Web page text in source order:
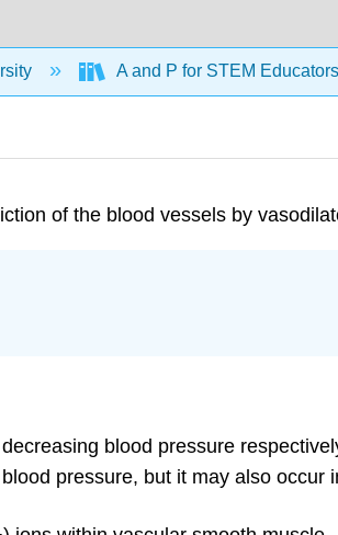
A and P for STEM Educators
of the blood vessels by
blood pressure
pressure, but it may also